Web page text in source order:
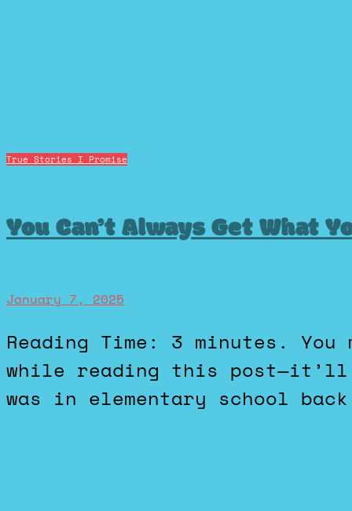
True Stories I Promise
You Can’t Always Get What
January 7, 2025
Reading Time: 3 minutes. You may want to put this song on
while reading this post—it’ll
was in elementary school